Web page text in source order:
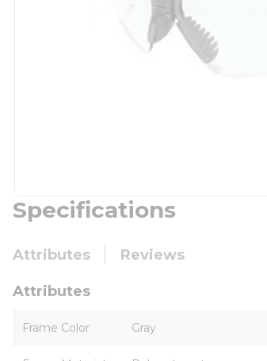
Specifications
Attributes Reviews
Attributes
Frame Color Gray